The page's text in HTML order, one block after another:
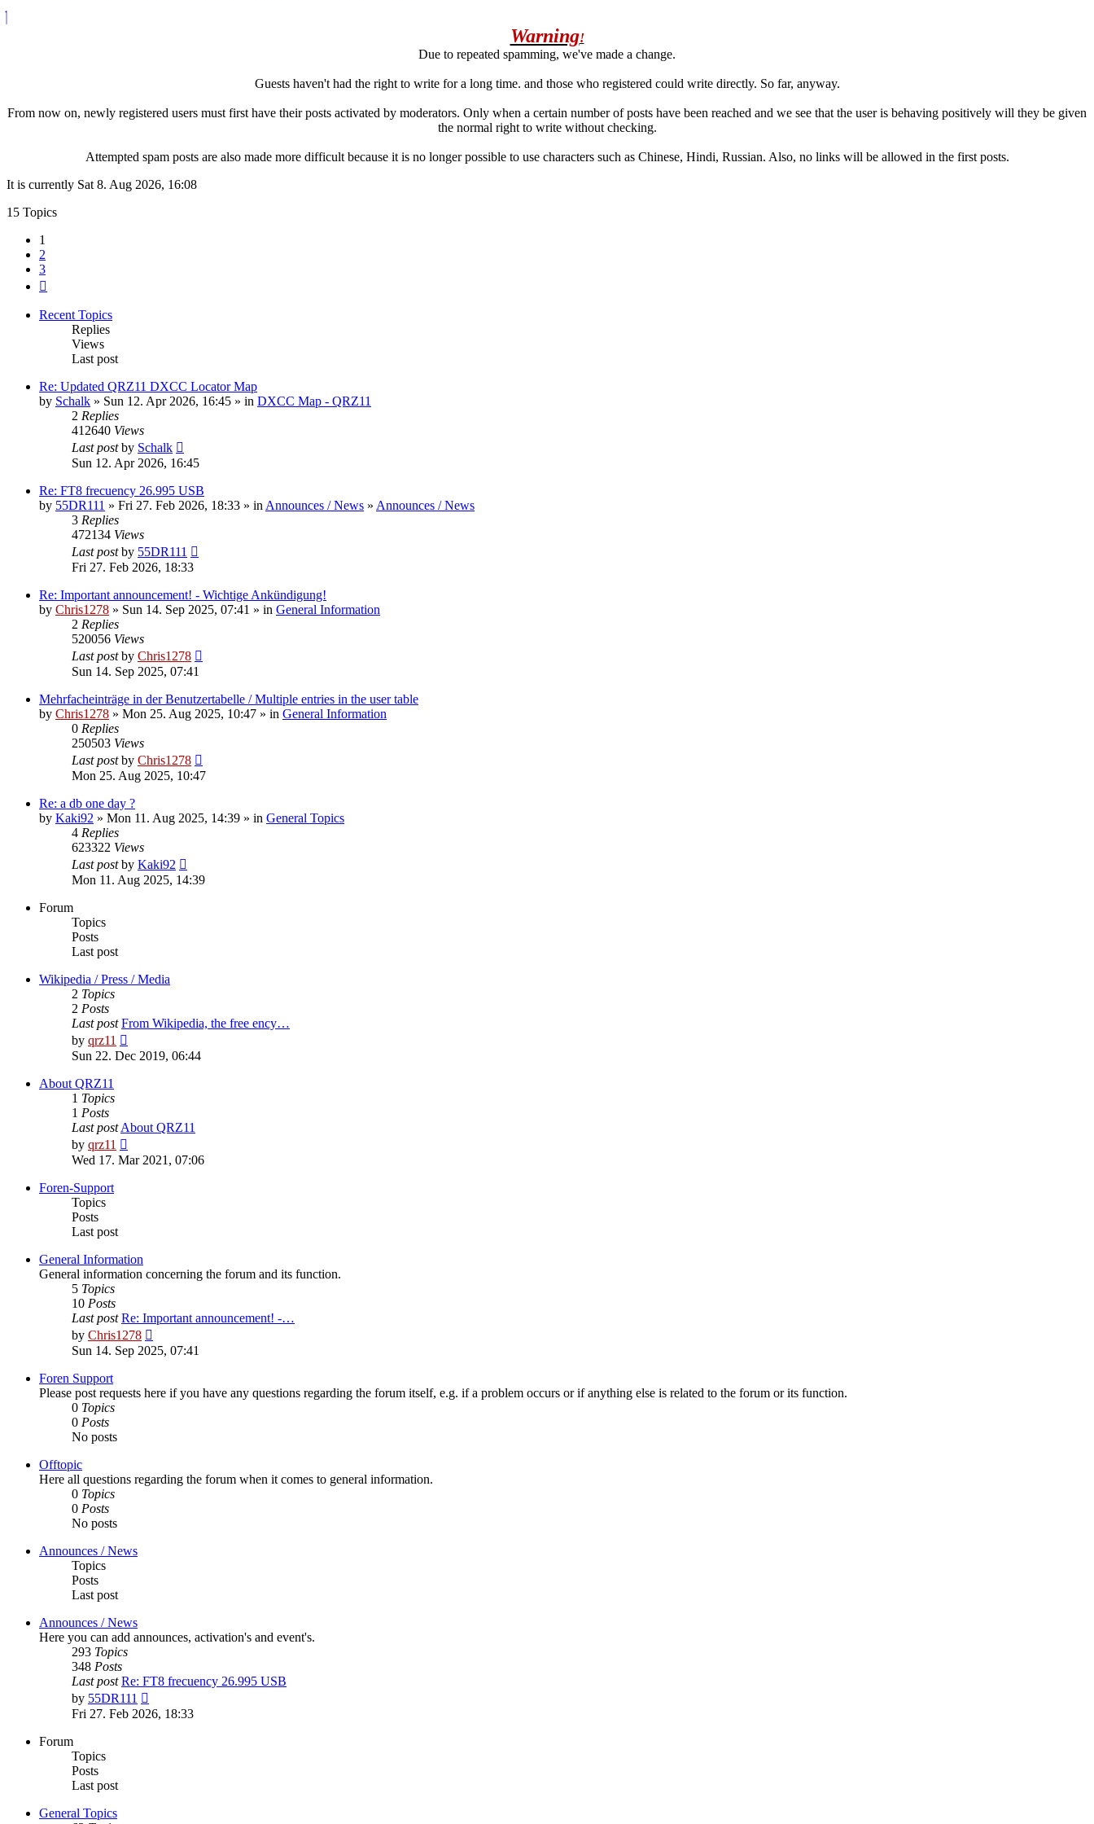
Warning!
Due to repeated spamming, we've made a change.
Guests haven't had the right to write for a long time. and those who registered could write directly. So far, anyway.
From now on, newly registered users must first have their posts activated by moderators. Only when a certain number of posts have been reached and we see that the user is behaving positively will they be given
the normal right to write without checking.
Attempted spam posts are also made more difficult because it is no longer possible to use characters such as Chinese, Hindi, Russian. Also, no links will be allowed in the first posts.
It is currently Sat 8. Aug 2026, 16:08
15 Topics
1
2
3
Recent Topics
Replies
Views
Last post
Re: Updated QRZ11 DXCC Locator Map
by Schalk » Sun 12. Apr 2026, 16:45 » in DXCC Map - QRZ11
2 Replies
412640 Views
Last postby Schalk
Sun 12. Apr 2026, 16:45
Re: FT8 frecuency 26.995 USB
by 55DR111 » Fri 27. Feb 2026, 18:33 » in Announces / News » Announces / News
3 Replies
472134 Views
Last postby 55DR111
Fri 27. Feb 2026, 18:33
Re: Important announcement! - Wichtige Ankündigung!
by Chris1278 » Sun 14. Sep 2025, 07:41 » in General Information
2 Replies
520056 Views
Last postby Chris1278
Sun 14. Sep 2025, 07:41
Mehrfacheinträge in der Benutzertabelle / Multiple entries in the user table
by Chris1278 » Mon 25. Aug 2025, 10:47 » in General Information
0 Replies
250503 Views
Last postby Chris1278
Mon 25. Aug 2025, 10:47
Re: a db one day ?
by Kaki92 » Mon 11. Aug 2025, 14:39 » in General Topics
4 Replies
623322 Views
Last postby Kaki92
Mon 11. Aug 2025, 14:39
Forum
Topics
Posts
Last post
Wikipedia / Press / Media
2 Topics
2 Posts
Last post From Wikipedia, the free ency…
by qrz11
the
Sun 22. Dec 2019, 06:44
About QRZ11
1 Topics
1 Posts
Last post About QRZ11
by qrz11
the
Wed 17. Mar 2021, 07:06
Foren-Support
Topics
Posts
Last post
General Information
General information concerning the forum and its function.
5 Topics
10 Posts
Last post Re: Important announcement! -…
by Chris1278
the
latest
Sun 14. Sep 2025, 07:41
Foren Support
Please post requests here if you have any questions regarding the forum itself, e.g. if a problem occurs or if anything else is related to the forum or its function.
0 Topics
0 Posts
No posts
Offtopic
Here all questions regarding the forum when it comes to general information.
0 Topics
0 Posts
No posts
Announces / News
Topics
Posts
Last post
Announces / News
Here you can add announces, activation's and event's.
293 Topics
348 Posts
Last post Re: FT8 frecuency 26.995 USB
by 55DR111
the
latest
Fri 27. Feb 2026, 18:33
Forum
Topics
Posts
Last post
General Topics